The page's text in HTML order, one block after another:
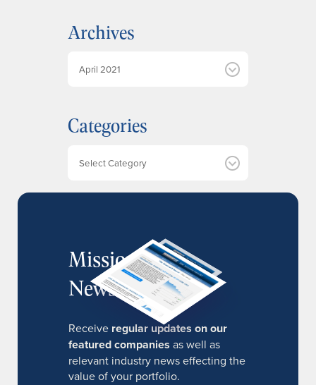
Archives
i
v
Categories
MissionIR
Newsletter
Receive regular updates on our
featured companies as well as
relevant industry news effecting the
value of your portfolio.